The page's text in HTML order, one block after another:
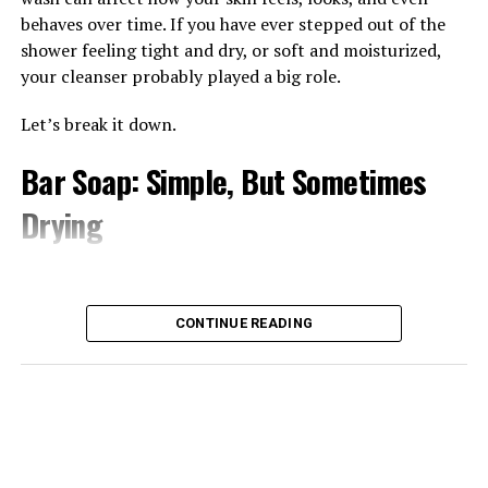
behaves over time. If you have ever stepped out of the
shower feeling tight and dry, or soft and moisturized,
your cleanser probably played a big role.
Let’s break it down.
Bar Soap: Simple, But Sometimes
Drying
CONTINUE READING